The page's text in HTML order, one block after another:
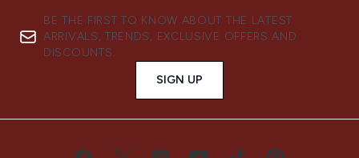
BE THE FIRST TO KNOW ABOUT THE LATEST
ARRIVALS, TRENDS, EXCLUSIVE OFFERS AND
DISCOUNTS.
SIGN UP